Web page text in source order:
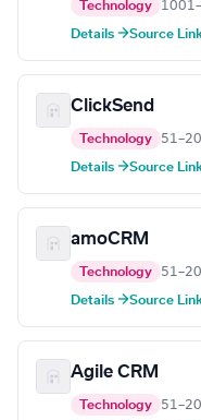
Technology
Details →Source
ClickSend
Technology
Details →Source
amoCRM
Technology
Details →Source
Agile CRM
Technology